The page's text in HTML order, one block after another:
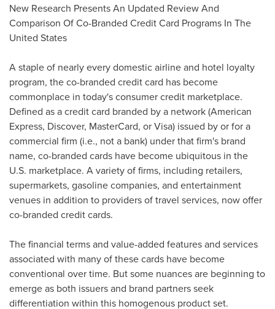
New Research Presents An Updated Review And
Comparison Of Co-Branded Credit Card Programs In The
United States
A staple of nearly every domestic airline and hotel loyalty
program, the co-branded credit card has become
commonplace in today's consumer credit marketplace.
Defined as a credit card branded by a network (American
Express, Discover, MasterCard, or Visa) issued by or for a
commercial firm (i.e., not a bank) under that firm's brand
name, co-branded cards have become ubiquitous in the
U.S. marketplace. A variety of firms, including retailers,
supermarkets, gasoline companies, and entertainment
venues in addition to providers of travel services, now offer
co-branded credit cards.
The financial terms and value-added features and services
associated with many of these cards have become
conventional over time. But some nuances are beginning to
emerge as both issuers and brand partners seek
differentiation within this homogenous product set.